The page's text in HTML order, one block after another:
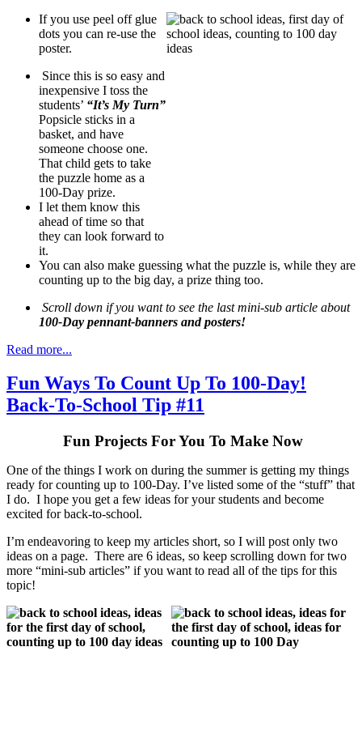
If you use peel off glue
dots you can re-use the
poster.
Since this is so easy and
inexpensive I toss the
students’ “It’s My Turn”
Popsicle sticks in a
basket, and have
someone choose one.
That child gets to take
the puzzle home as a
100-Day prize.
I let them know this
ahead of time so that
they can look forward to
it.
You can also make guessing what the puzzle is, while they are
counting up to the big day, a prize thing too.
Scroll down if you want to see the last mini-sub article about
100-Day pennant-banners and posters!
Read more...
Fun Ways To Count Up To 100-Day!
Back-To-School Tip #11
Fun Projects For You To Make Now
One of the things I work on during the summer is getting my things
ready for counting up to 100-Day. I’ve listed some of the “stuff” that
I do. I hope you get a few ideas for your students and become
excited for back-to-school.
I’m endeavoring to keep my articles short, so I will post only two
ideas on a page. There are 6 ideas, so keep scrolling down for two
more “mini-sub articles” if you want to read all of the tips for this
topic!